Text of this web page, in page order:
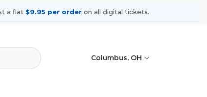
a flat $9.95 per order on all digital tickets.
Columbus, OH